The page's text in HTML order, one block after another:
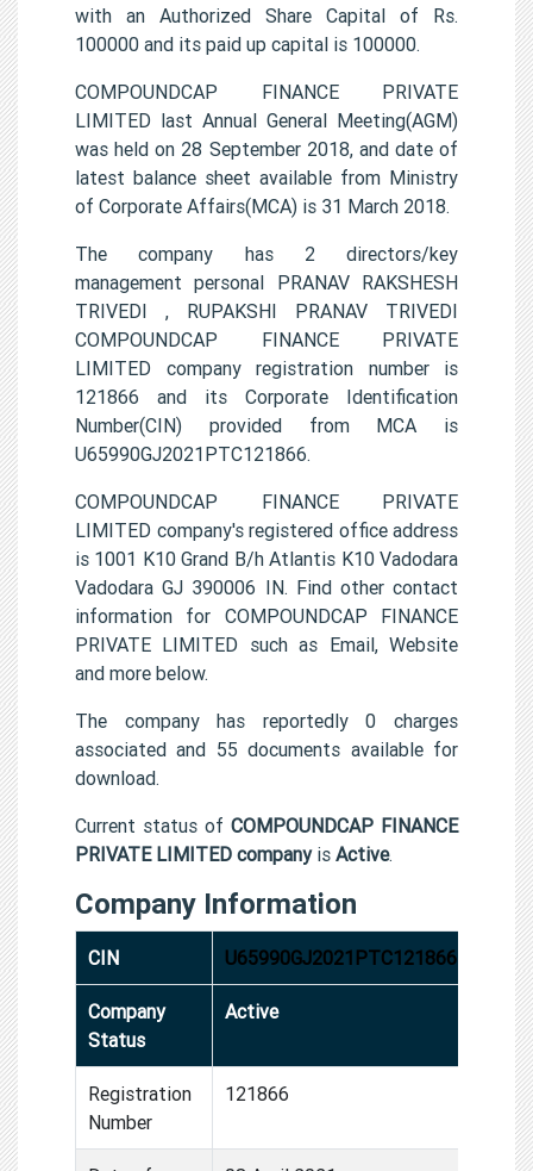
with an Authorized Share Capital of Rs.
100000 and its paid up capital is 100000.
COMPOUNDCAP FINANCE PRIVATE
LIMITED last Annual General Meeting(AGM)
was held on 28 September 2018, and date of
latest balance sheet available from Ministry
of Corporate Affairs(MCA) is 31 March 2018.
The company has 2 directors/key
management personal PRANAV RAKSHESH
TRIVEDI , RUPAKSHI PRANAV TRIVEDI
COMPOUNDCAP FINANCE PRIVATE
LIMITED company registration number is
121866 and its Corporate Identification
Number(CIN) provided from MCA is
U65990GJ2021PTC121866.
COMPOUNDCAP FINANCE PRIVATE
LIMITED company's registered office address
is 1001 K10 Grand B/h Atlantis K10 Vadodara
Vadodara GJ 390006 IN. Find other contact
information for COMPOUNDCAP FINANCE
PRIVATE LIMITED such as Email, Website
and more below.
The company has reportedly 0 charges
associated and 55 documents available for
download.
Current status of COMPOUNDCAP FINANCE
PRIVATE LIMITED companyis Active.
Company Information
CIN U65990GJ2021PTC121866
Company
Status
Active
Registration
Number
121866